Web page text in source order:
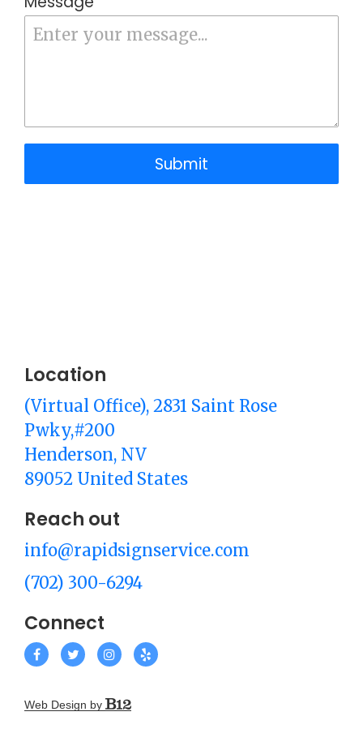
Submit
Location
(Virtual Office), 2831 Saint Rose
Pwky,#200
Henderson, NV
89052 United States
Reach out
info@rapidsignservice.com
(702) 300-6294
Connect
Web Design by